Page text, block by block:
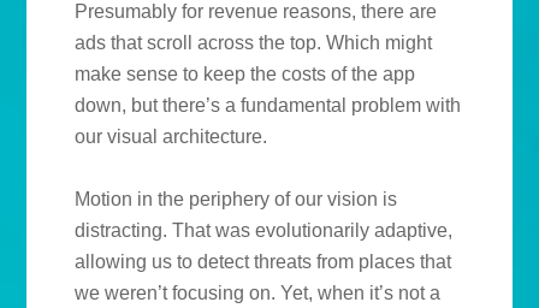
Presumably for revenue reasons, there are
ads that scroll across the top. Which might
make sense to keep the costs of the app
down, but there’s a fundamental problem with
our visual architecture.
Motion in the periphery of our vision is
distracting. That was evolutionarily adaptive,
allowing us to detect threats from places that
we weren’t focusing on. Yet, when it’s not a